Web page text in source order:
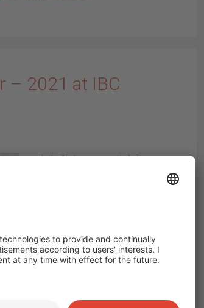
– 2021 at IBC
Is it Christmas again? Once